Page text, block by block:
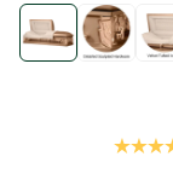
media
1
in
modal